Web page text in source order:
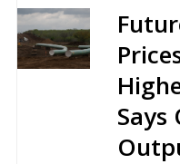
Says